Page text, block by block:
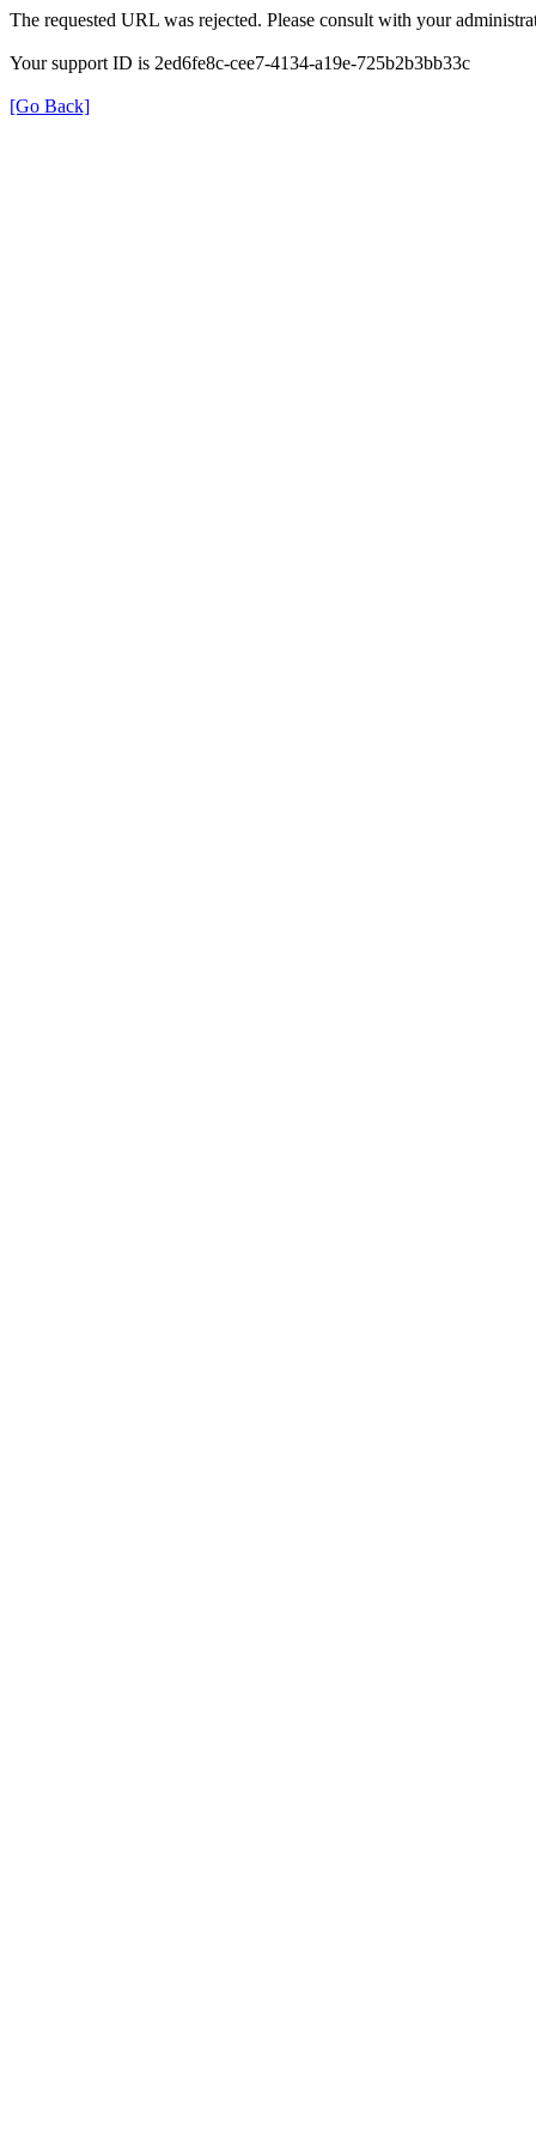
The requested URL was rejected. Please consult with your
Your support ID is 2ed6fe8c-cee7-4134-a19e-725b2b3bb33c
[Go Back]